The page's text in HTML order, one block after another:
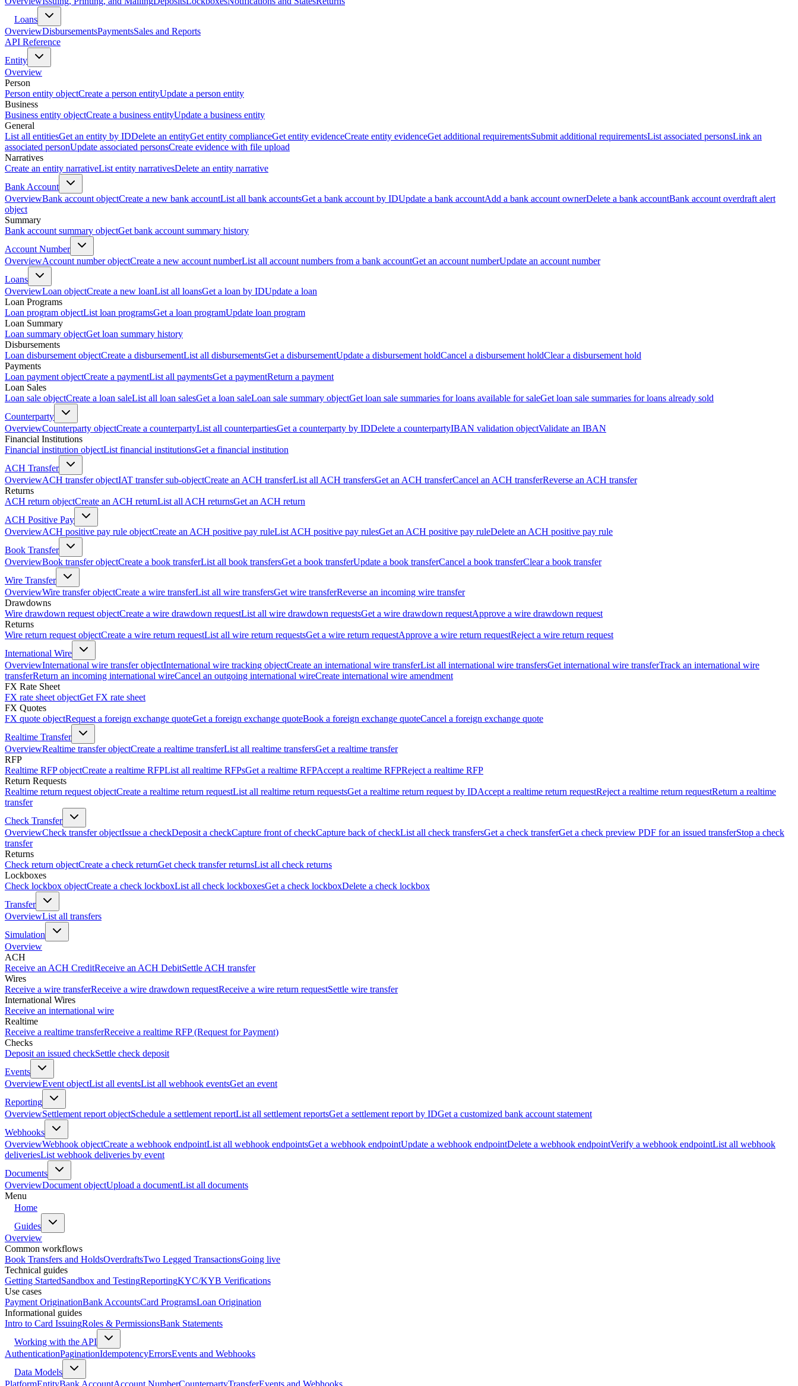
Loans
OverviewDisbursementsPaymentsSales and Reports
API Reference
Entity
Overview
Person
Person entity objectCreate a person entityUpdate a person entity
Business
Business entity objectCreate a business entityUpdate a business entity
General
List all entitiesGet an entity by IDDelete an entityGet entity complianceGet entity evidenceCreate entity evidenceGet additional requirementsSubmit additional requirementsList associated personsLink an
associated personUpdate associated personsCreate evidence with file upload
Narratives
Create an entity narrativeList entity narrativesDelete an entity narrative
Bank Account
OverviewBank account objectCreate a new bank accountList all bank accountsGet a bank account by IDUpdate a bank accountAdd a bank account ownerDelete a bank accountBank account overdraft alert
object
Summary
Bank account summary objectGet bank account summary history
Account Number
OverviewAccount number objectCreate a new account numberList all account numbers from a bank accountGet an account numberUpdate an account number
Loans
OverviewLoan objectCreate a new loanList all loansGet a loan by IDUpdate a loan
Loan Programs
Loan program objectList loan programsGet a loan programUpdate loan program
Loan Summary
Loan summary objectGet loan summary history
Disbursements
Loan disbursement objectCreate a disbursementList all disbursementsGet a disbursementUpdate a disbursement holdCancel a disbursement holdClear a disbursement hold
Payments
Loan payment objectCreate a paymentList all paymentsGet a paymentReturn a payment
Loan Sales
Loan sale objectCreate a loan saleList all loan salesGet a loan saleLoan sale summary objectGet loan sale summaries for loans available for saleGet loan sale summaries for loans already sold
Counterparty
OverviewCounterparty objectCreate a counterpartyList all counterpartiesGet a counterparty by IDDelete a counterpartyIBAN validation objectValidate an IBAN
Financial Institutions
Financial institution objectList financial institutionsGet a financial institution
ACH Transfer
OverviewACH transfer objectIAT transfer sub-objectCreate an ACH transferList all ACH transfersGet an ACH transferCancel an ACH transferReverse an ACH transfer
Returns
ACH return objectCreate an ACH returnList all ACH returnsGet an ACH return
ACH Positive Pay
OverviewACH positive pay rule objectCreate an ACH positive pay ruleList ACH positive pay rulesGet an ACH positive pay ruleDelete an ACH positive pay rule
Book Transfer
OverviewBook transfer objectCreate a book transferList all book transfersGet a book transferUpdate a book transferCancel a book transferClear a book transfer
Wire Transfer
OverviewWire transfer objectCreate a wire transferList all wire transfersGet wire transferReverse an incoming wire transfer
Drawdowns
Wire drawdown request objectCreate a wire drawdown requestList all wire drawdown requestsGet a wire drawdown requestApprove a wire drawdown request
Returns
Wire return request objectCreate a wire return requestList all wire return requestsGet a wire return requestApprove a wire return requestReject a wire return request
International Wire
OverviewInternational wire transfer objectInternational wire tracking objectCreate an international wire transferList all international wire transfersGet international wire transferTrack an international wire
transferReturn an incoming international wireCancel an outgoing international wireCreate international wire amendment
FX Rate Sheet
FX rate sheet objectGet FX rate sheet
FX Quotes
FX quote objectRequest a foreign exchange quoteGet a foreign exchange quoteBook a foreign exchange quoteCancel a foreign exchange quote
Realtime Transfer
OverviewRealtime transfer objectCreate a realtime transferList all realtime transfersGet a realtime transfer
RFP
Realtime RFP objectCreate a realtime RFPList all realtime RFPsGet a realtime RFPAccept a realtime RFPReject a realtime RFP
Return Requests
Realtime return request objectCreate a realtime return requestList all realtime return requestsGet a realtime return request by IDAccept a realtime return requestReject a realtime return requestReturn a realtime
transfer
Check Transfer
OverviewCheck transfer objectIssue a checkDeposit a checkCapture front of checkCapture back of checkList all check transfersGet a check transferGet a check preview PDF for an issued transferStop a check
transfer
Returns
Check return objectCreate a check returnGet check transfer returnsList all check returns
Lockboxes
Check lockbox objectCreate a check lockboxList all check lockboxesGet a check lockboxDelete a check lockbox
Transfer
OverviewList all transfers
Simulation
Overview
ACH
Receive an ACH CreditReceive an ACH DebitSettle ACH transfer
Wires
Receive a wire transferReceive a wire drawdown requestReceive a wire return requestSettle wire transfer
International Wires
Receive an international wire
Realtime
Receive a realtime transferReceive a realtime RFP (Request for Payment)
Checks
Deposit an issued checkSettle check deposit
Events
OverviewEvent objectList all eventsList all webhook eventsGet an event
Reporting
OverviewSettlement report objectSchedule a settlement reportList all settlement reportsGet a settlement report by IDGet a customized bank account statement
Webhooks
OverviewWebhook objectCreate a webhook endpointList all webhook endpointsGet a webhook endpointUpdate a webhook endpointDelete a webhook endpointVerify a webhook endpointList all webhook
deliveriesList webhook deliveries by event
Documents
OverviewDocument objectUpload a documentList all documents
Menu
Home
Guides
Overview
Common workflows
Book Transfers and HoldsOverdraftsTwo Legged TransactionsGoing live
Technical guides
Getting StartedSandbox and TestingReportingKYC/KYB Verifications
Use cases
Payment OriginationBank AccountsCard ProgramsLoan Origination
Informational guides
Intro to Card IssuingRoles & PermissionsBank Statements
Working with the API
AuthenticationPaginationIdempotencyErrorsEvents and Webhooks
Data Models
PlatformEntityBank AccountAccount NumberCounterpartyTransferEvents and Webhooks